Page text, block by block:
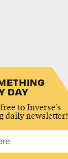
DAY
to Inverse’s
daily newsletter!